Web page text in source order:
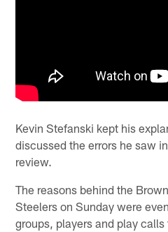
Kevin Stefanski kept his
discussed the errors he saw
review.
The reasons behind the
Steelers on Sunday were
groups, players and play